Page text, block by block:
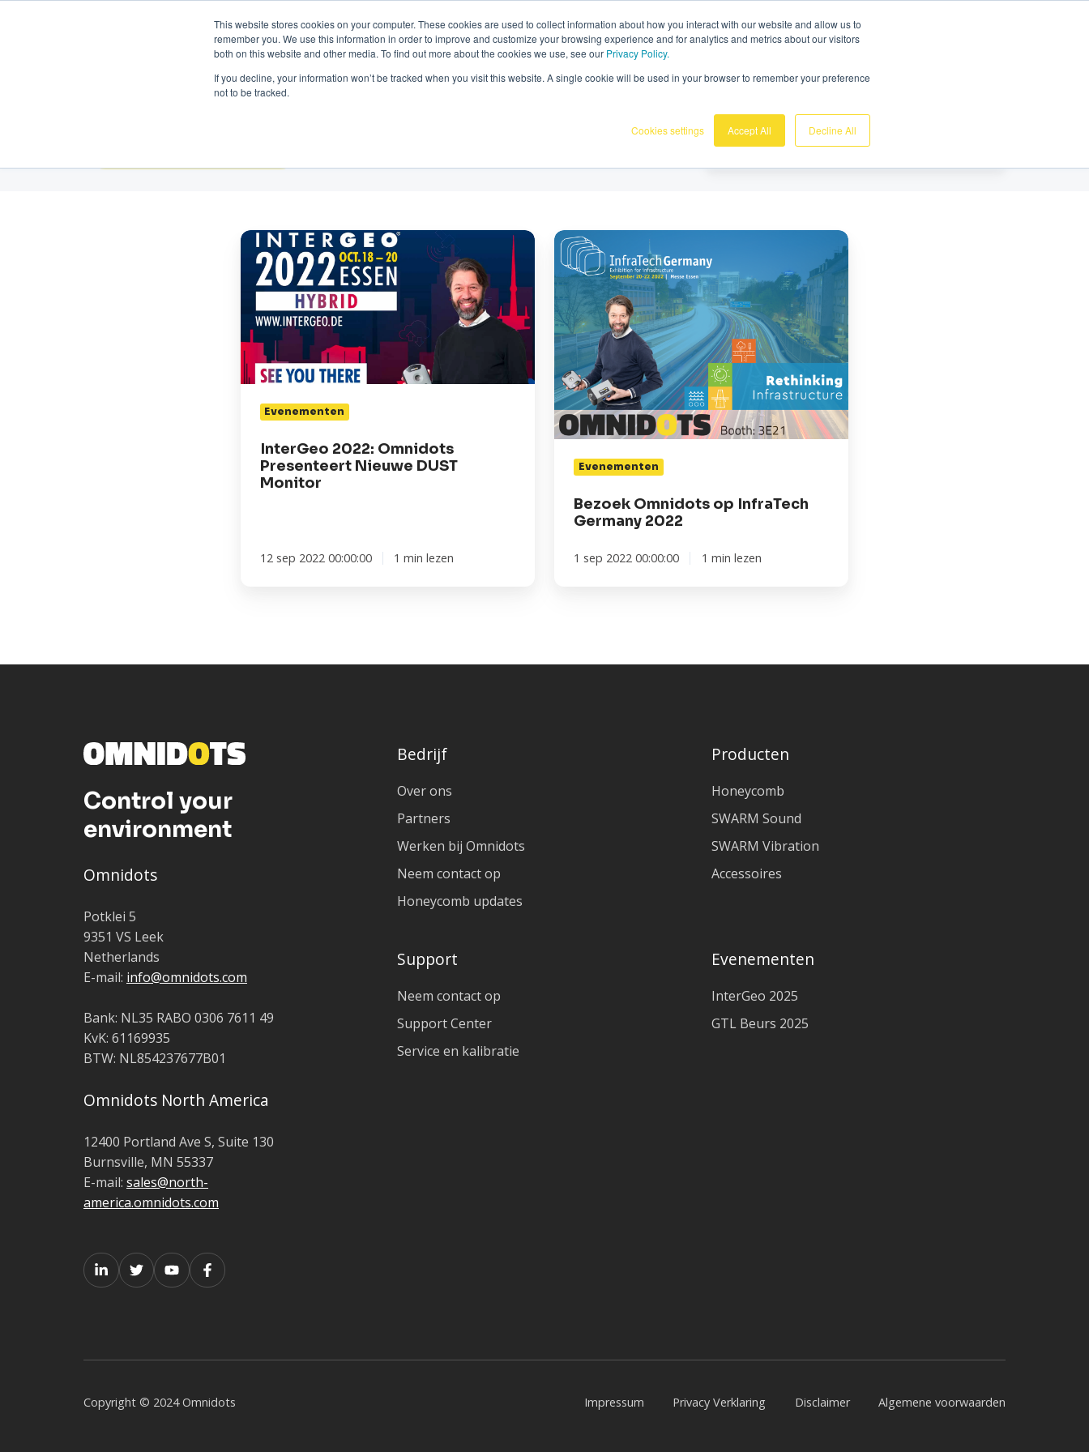
This website stores cookies on your computer. These cookies are used to collect information about how you interact with our website and allow us to
remember you. We use this information in order to improve and customize your browsing experience and for analytics and metrics about our visitors
both on this website and other media. To find out more about the cookies we use, see our Privacy Policy.
If you decline, your information won’t be tracked when you visit this website. A single cookie will be used in your browser to remember your preference
not to be tracked.
Cookies settings Accept All Decline All
Neem contact op:+31 85 0070336 | Omnidots in de media
Producten Onze klanten Kennisbank Over ons Support
InterGeo
2022:
Omnidots
Presenteert
Nieuwe
DUST
Monitor
Evenementen
InterGeo 2022: Omnidots
Presenteert Nieuwe DUST
Monitor
12 sep 2022 00:00:00 1 min lezen
Bezoek
Omnidots
op
InfraTech
Germany
2022
Evenementen
Bezoek Omnidots op InfraTech
Germany 2022
1 sep 2022 00:00:00 1 min lezen
Control your
environment
Omnidots
Potklei 5
9351 VS Leek
Netherlands
E-mail: info@omnidots.com
Bank: NL35 RABO 0306 7611 49
KvK: 61169935
BTW: NL854237677B01
Omnidots North America
12400 Portland Ave S, Suite 130
Burnsville, MN 55337
E-mail: sales@north-
america.omnidots.com
Bedrijf
Over ons
Partners
Werken bij Omnidots
Neem contact op
Honeycomb updates
Producten
Honeycomb
SWARM Sound
SWARM Vibration
Accessoires
Support
Neem contact op
Support Center
Service en kalibratie
Evenementen
InterGeo 2025
GTL Beurs 2025
Copyright © 2024 Omnidots Impressum Privacy Verklaring Disclaimer Algemene voorwaarden